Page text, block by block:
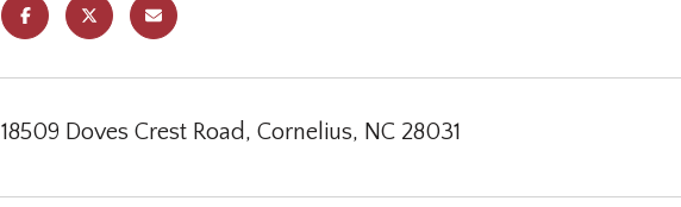
18509 Doves Crest Road, Cornelius, NC 28031